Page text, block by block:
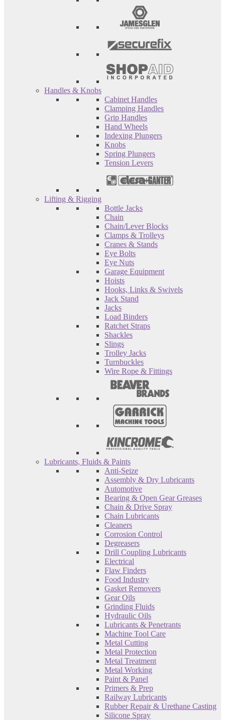
Handles & Knobs
Cabinet Handles
Clamping Handles
Grip Handles
Hand Wheels
Indexing Plungers
Knobs
Spring Plungers
Tension Levers
Lifting & Rigging
Bottle Jacks
Chain
Chain/Lever Blocks
Clamps & Trolleys
Cranes & Stands
Eye Bolts
Eye Nuts
Garage Equipment
Hoists
Hooks, Links & Swivels
Jack Stand
Jacks
Load Binders
Ratchet Straps
Shackles
Slings
Trolley Jacks
Turnbuckles
Wire Rope & Fittings
Lubricants, Fluids & Paints
Anti-Seize
Assembly & Dry Lubricants
Automotive
Bearing & Open Gear Greases
Chain & Drive Spray
Chain Lubricants
Cleaners
Corrosion Control
Degreasers
Drill Coupling Lubricants
Electrical
Flaw Finders
Food Industry
Gasket Removers
Gear Oils
Grinding Fluids
Hydraulic Oils
Lubricants & Penetrants
Machine Tool Care
Metal Cutting
Metal Protection
Metal Treatment
Metal Working
Paint & Panel
Primers & Prep
Railway Lubricants
Rubber Repair & Urethane Casting
Silicone Spray